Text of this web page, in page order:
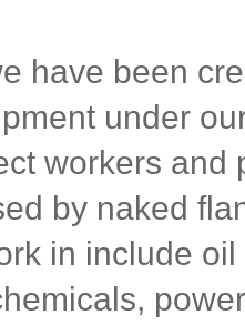
have been
under
workers and
by naked
in include